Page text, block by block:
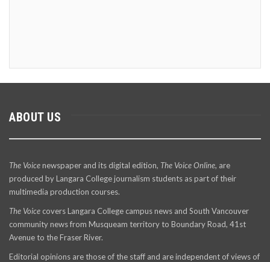
ABOUT US
The Voicenewspaper and its digital edition, The Voice Online, are
produced by Langara College journalism students as part of their
multimedia production courses.
The Voice covers Langara College campus news and South Vancouver
community news from Musqueam territory to Boundary Road, 41st
Avenue to the Fraser River.
Editorial opinions are those of the staff and are independent of views of